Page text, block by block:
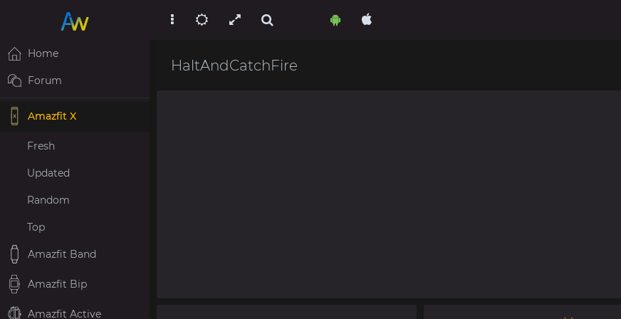
HaltAndCatchFire
Home
Forum
Amazfit X
Fresh
Updated
Random
Top
Amazfit Band
Amazfit Bip
Amazfit Active